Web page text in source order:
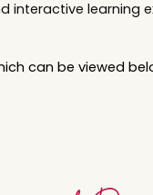
interactive learning
can be viewed